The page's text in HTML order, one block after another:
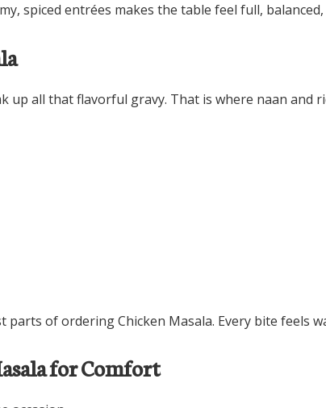
spiced entrées makes the table feel full,
up all that flavorful gravy. That is where naan and
of ordering Chicken Masala. Every bite feels
for Comfort